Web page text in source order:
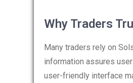
Why Traders
Many traders rely on
information assures
user-friendly interface